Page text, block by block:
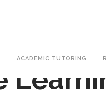
ACADEMIC TUTORING